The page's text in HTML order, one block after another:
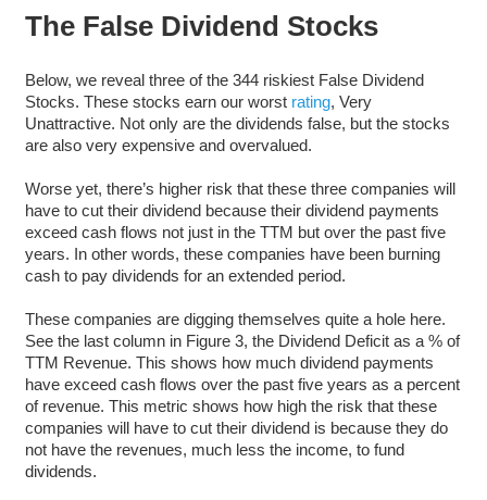
The False Dividend Stocks
Below, we reveal three of the 344 riskiest False Dividend
Stocks. These stocks earn our worst rating, Very
Unattractive. Not only are the dividends false, but the stocks
are also very expensive and overvalued.
Worse yet, there’s higher risk that these three companies will
have to cut their dividend because their dividend payments
exceed cash flows not just in the TTM but over the past five
years. In other words, these companies have been burning
cash to pay dividends for an extended period.
These companies are digging themselves quite a hole here.
See the last column in Figure 3, the Dividend Deficit as a % of
TTM Revenue. This shows how much dividend payments
have exceed cash flows over the past five years as a percent
of revenue. This metric shows how high the risk that these
companies will have to cut their dividend is because they do
not have the revenues, much less the income, to fund
dividends.